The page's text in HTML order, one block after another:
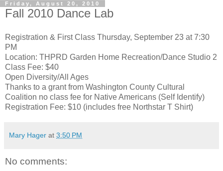
Friday, August 20, 2010
Fall 2010 Dance Lab
Registration & First Class Thursday, September 23 at 7:30
PM
Location: THPRD Garden Home Recreation/Dance Studio 2
Class Fee: $40
Open Diversity/All Ages
Thanks to a grant from Washington County Cultural
Coalition no class fee for Native Americans (Self Identify)
Registration Fee: $10 (includes free Northstar T Shirt)
Mary Hager at 3:50 PM
No comments: